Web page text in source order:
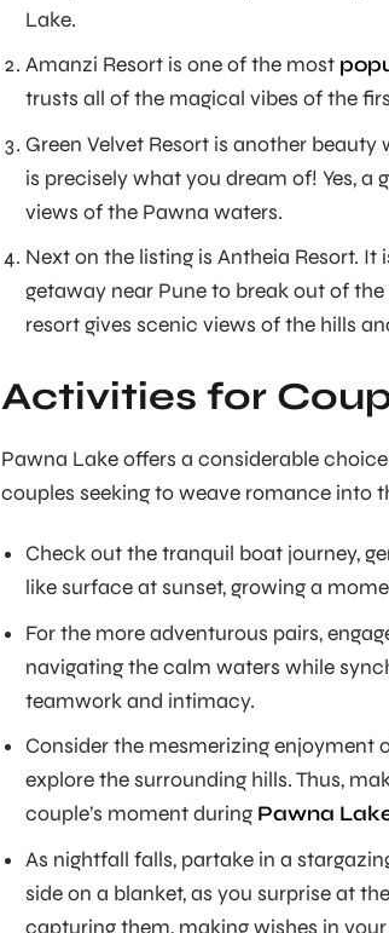
Lake.
Amanzi Resort is one of the most
trusts all of the magical vibes of the
Green Velvet Resort is another
is precisely what you dream of! Yes,
views of the Pawna waters.
Next on the listing is Antheia Resort.
getaway near Pune to break out of
resort gives scenic views of the hills
Activities for
Pawna Lake offers a considerable
couples seeking to weave romance into
Check out the tranquil boat journey,
like surface at sunset, growing a
For the more adventurous pairs,
navigating the calm waters while
teamwork and intimacy.
Consider the mesmerizing enjoyment
explore the surrounding hills. Thus,
couple’s moment during Pawna
As nightfall falls, partake in a
side on a blanket, as you surprise at
capturing them, making wishes in